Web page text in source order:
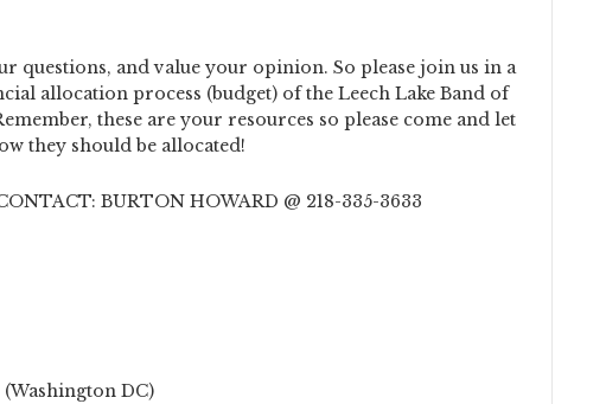
questions, and value your opinion. So please join us in a
allocation process (budget) of the Leech Lake Band of
these are your resources so please come and let
they should be allocated!
BURTON HOWARD @ 218-335-3633
(Washington DC)